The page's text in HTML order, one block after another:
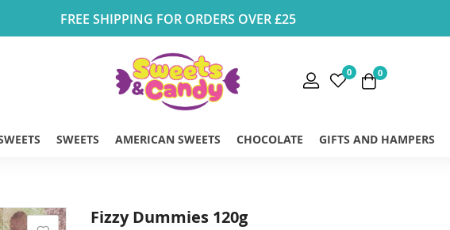
FREE SHIPPING FOR ORDERS OVER £25
0 0
SWEETS AMERICAN SWEETS CHOCOLATE GIFTS AND HAMPERS
Fizzy Dummies 120g